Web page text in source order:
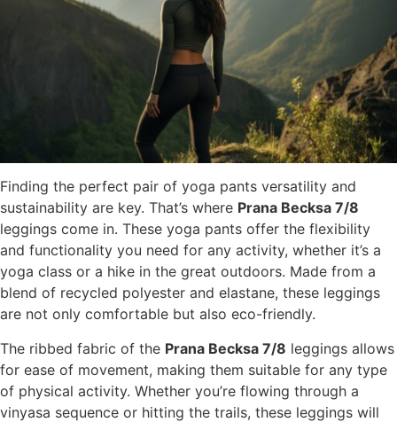
Finding the perfect pair of yoga pants versatility and
sustainability are key. That’s where Prana Becksa 7/8
leggings come in. These yoga pants offer the flexibility
and functionality you need for any activity, whether it’s a
yoga class or a hike in the great outdoors. Made from a
blend of recycled polyester and elastane, these leggings
are not only comfortable but also eco-friendly.
The ribbed fabric of the Prana Becksa 7/8 leggings allows
for ease of movement, making them suitable for any type
of physical activity. Whether you’re flowing through a
vinyasa sequence or hitting the trails, these leggings will